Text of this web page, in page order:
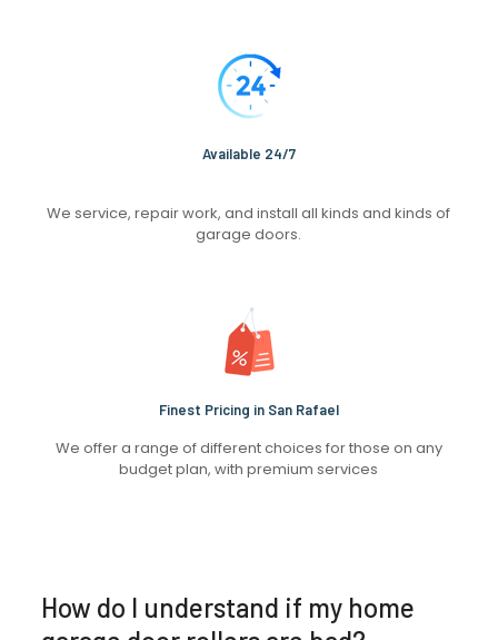
Available 24/7
We service, repair work, and install all kinds and kinds of
garage doors.
Finest Pricing in San Rafael
We offer a range of different choices for those on any
budget plan, with premium services
How do I understand if my home